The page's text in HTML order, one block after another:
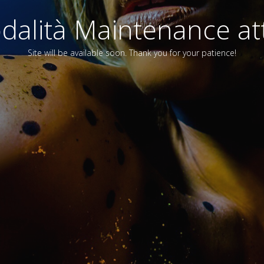
Maintenance
Site will be available soon. Thank you for your patience!